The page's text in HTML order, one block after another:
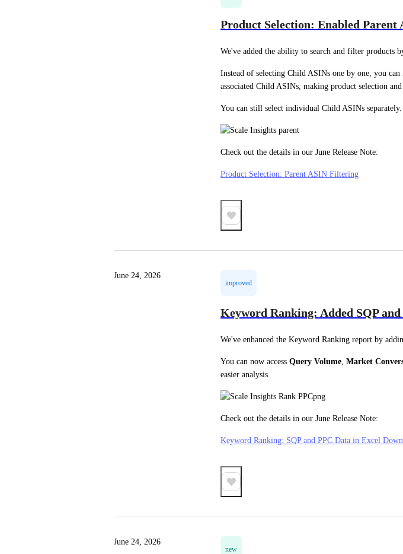
Product Selection: Enabled
We've added the ability to search and filter products
Instead of selecting Child ASINs one by one, you
associated Child ASINs, making product selection
You can still select individual Child ASINs separately.
Check out the details in our June Release Note:
Product Selection: Parent ASIN Filtering
June 24, 2026
improved
Keyword Ranking: Added SQP
We've enhanced the Keyword Ranking report by
You can now access Query Volume, Market
easier analysis.
Check out the details in our June Release Note:
Keyword Ranking: SQP and PPC Data in Excel
June 24, 2026
new